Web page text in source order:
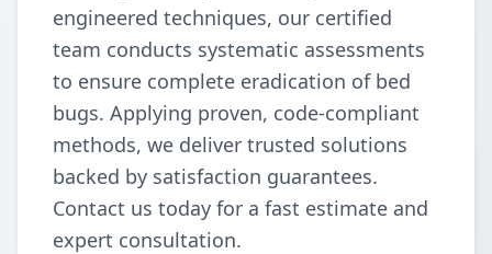
engineered techniques, our certified
team conducts systematic assessments
to ensure complete eradication of bed
bugs. Applying proven, code-compliant
methods, we deliver trusted solutions
backed by satisfaction guarantees.
Contact us today for a fast estimate and
expert consultation.